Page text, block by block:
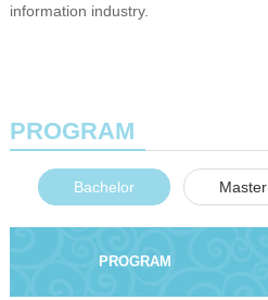
information industry.
PROGRAM
Bachelor Master
PROGRAM